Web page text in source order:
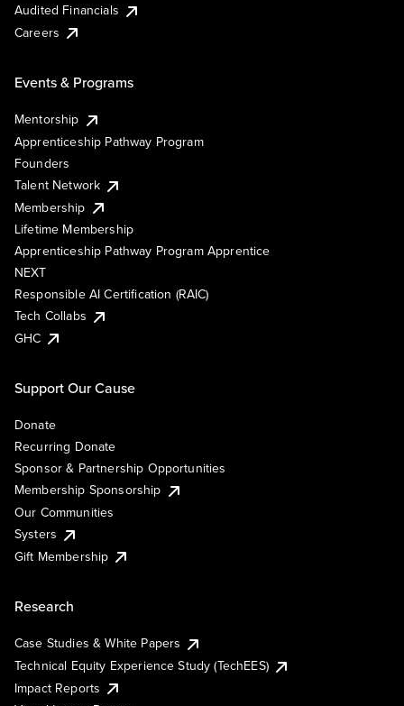
Audited Financials
Careers
Events & Programs
Mentorship
Apprenticeship Pathway Program
Founders
Talent Network
Membership
Lifetime Membership
Apprenticeship Pathway Program Apprentice
NEXT
Responsible AI Certification (RAIC)
Tech Collabs
GHC
Support Our Cause
Donate
Recurring Donate
Sponsor & Partnership Opportunities
Membership Sponsorship
Our Communities
Systers
Gift Membership
Research
Case Studies & White Papers
Technical Equity Experience Study (TechEES)
Impact Reports